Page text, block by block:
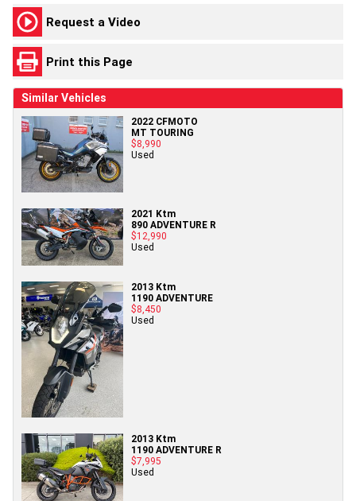
Request a Video
Print this Page
Similar Vehicles
2022 CFMOTO
MT TOURING
$8,990
Used
2021 Ktm
890 ADVENTURE R
$12,990
Used
2013 Ktm
1190 ADVENTURE
$8,450
Used
2013 Ktm
1190 ADVENTURE R
$7,995
Used